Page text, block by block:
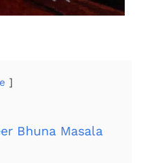
Bhuna Masala